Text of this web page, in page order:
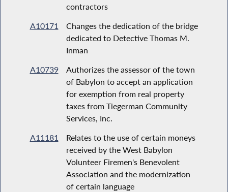
contractors
A10171
Changes the dedication of the bridge
dedicated to Detective Thomas M.
Inman
A10739
Authorizes the assessor of the town
of Babylon to accept an application
for exemption from real property
taxes from Tiegerman Community
Services, Inc.
A11181
Relates to the use of certain moneys
received by the West Babylon
Volunteer Firemen's Benevolent
Association and the modernization
of certain language